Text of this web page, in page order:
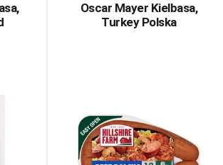
Oscar Mayer Kielbasa,
Turkey Polska